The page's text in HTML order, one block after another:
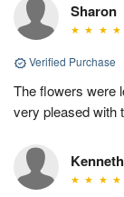
Sharon
Verified Purchase
The flowers were
very pleased with